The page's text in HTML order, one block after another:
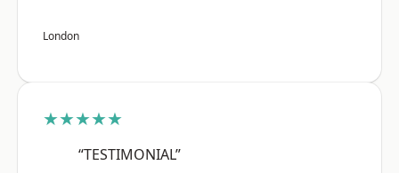
London
★★★★★
“TESTIMONIAL”